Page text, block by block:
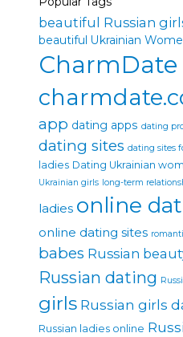
beautiful Russian
beautiful Ukrainian
CharmDate
app dating apps dating
dating sites dating sites
ladies Dating Ukrainian
Ukrainian girls long-term
ladies online
online dating sites
babes Russian
Russian dating
girls Russian girls
Russian ladies online